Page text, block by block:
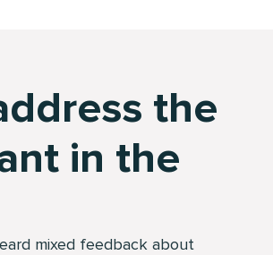
the
in the
mixed feedback about